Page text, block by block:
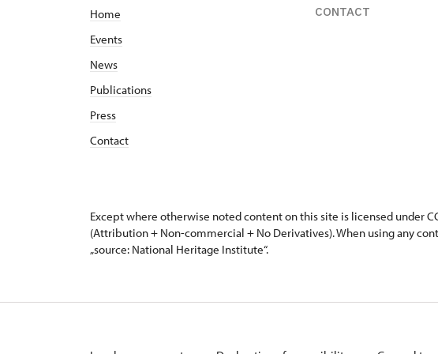
Home
Events
News
Publications
Press
Contact
CONTACT
Except where otherwise noted content on this site is licensed under
(Attribution + Non-commercial + No Derivatives). When using any
„source: National Heritage Institute“.